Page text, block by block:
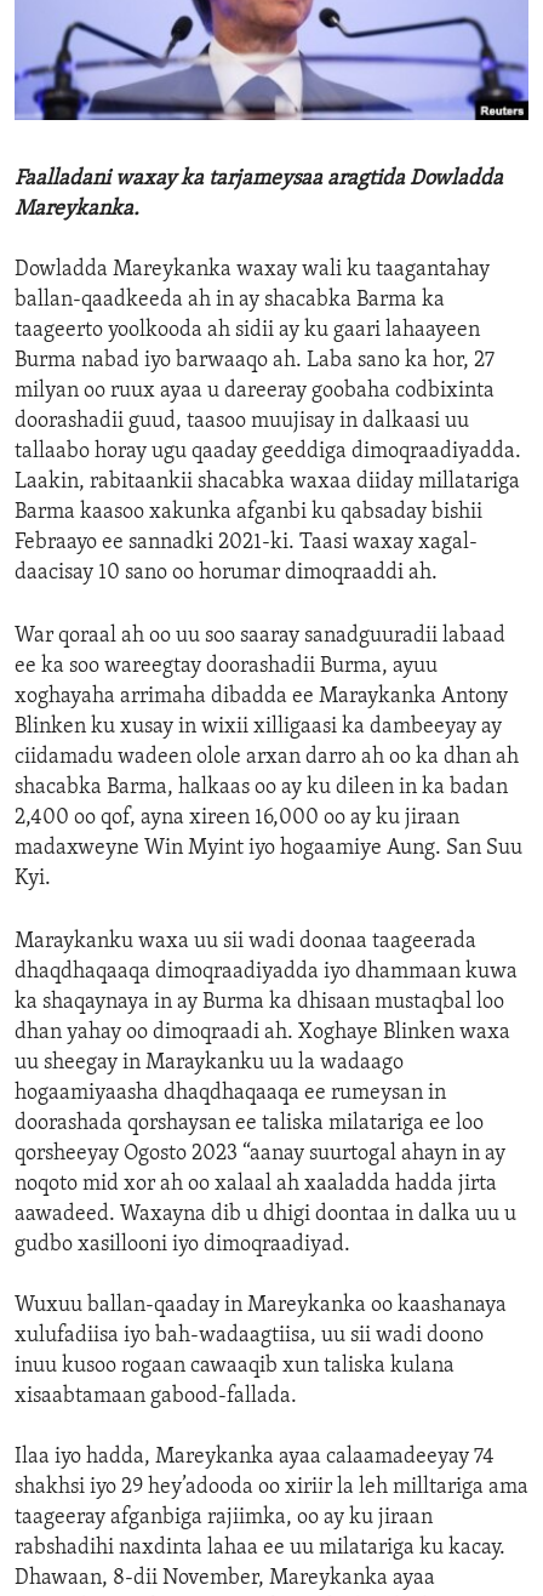
ENVIRONMENT AND HEALTH
IDEALS AND INSTITUTIONS
Faalladani waxay ka tarjameysaa aragtida Dowladda
Mareykanka.
Dowladda Mareykanka waxay wali ku taagantahay
ballan-qaadkeeda ah in ay shacabka Barma ka
taageerto yoolkooda ah sidii ay ku gaari lahaayeen
Burma nabad iyo barwaaqo ah. Laba sano ka hor, 27
milyan oo ruux ayaa u dareeray goobaha codbixinta
doorashadii guud, taasoo muujisay in dalkaasi uu
tallaabo horay ugu qaaday geeddiga dimoqraadiyadda.
Laakin, rabitaankii shacabka waxaa diiday millatariga
Barma kaasoo xakunka afganbi ku qabsaday bishii
Febraayo ee sannadki 2021-ki. Taasi waxay xagal-
daacisay 10 sano oo horumar dimoqraaddi ah.
War qoraal ah oo uu soo saaray sanadguuradii labaad
ee ka soo wareegtay doorashadii Burma, ayuu
xoghayaha arrimaha dibadda ee Maraykanka Antony
Blinken ku xusay in wixii xilligaasi ka dambeeyay ay
ciidamadu wadeen olole arxan darro ah oo ka dhan ah
shacabka Barma, halkaas oo ay ku dileen in ka badan
2,400 oo qof, ayna xireen 16,000 oo ay ku jiraan
madaxweyne Win Myint iyo hogaamiye Aung. San Suu
Kyi.
Maraykanku waxa uu sii wadi doonaa taageerada
dhaqdhaqaaqa dimoqraadiyadda iyo dhammaan kuwa
ka shaqaynaya in ay Burma ka dhisaan mustaqbal loo
dhan yahay oo dimoqraadi ah. Xoghaye Blinken waxa
uu sheegay in Maraykanku uu la wadaago
hogaamiyaasha dhaqdhaqaaqa ee rumeysan in
doorashada qorshaysan ee taliska milatariga ee loo
qorsheeyay Ogosto 2023 “aanay suurtogal ahayn in ay
noqoto mid xor ah oo xalaal ah xaaladda hadda jirta
aawadeed. Waxayna dib u dhigi doontaa in dalka uu u
gudbo xasillooni iyo dimoqraadiyad.
Wuxuu ballan-qaaday in Mareykanka oo kaashanaya
xulufadiisa iyo bah-wadaagtiisa, uu sii wadi doono
inuu kusoo rogaan cawaaqib xun taliska kulana
xisaabtamaan gabood-fallada.
Ilaa iyo hadda, Mareykanka ayaa calaamadeeyay 74
shakhsi iyo 29 hey’adooda oo xiriir la leh milltariga ama
taageeray afganbiga rajiimka, oo ay ku jiraan
rabshadihi naxdinta lahaa ee uu milatariga ku kacay.
Dhawaan, 8-dii November, Mareykanka ayaa